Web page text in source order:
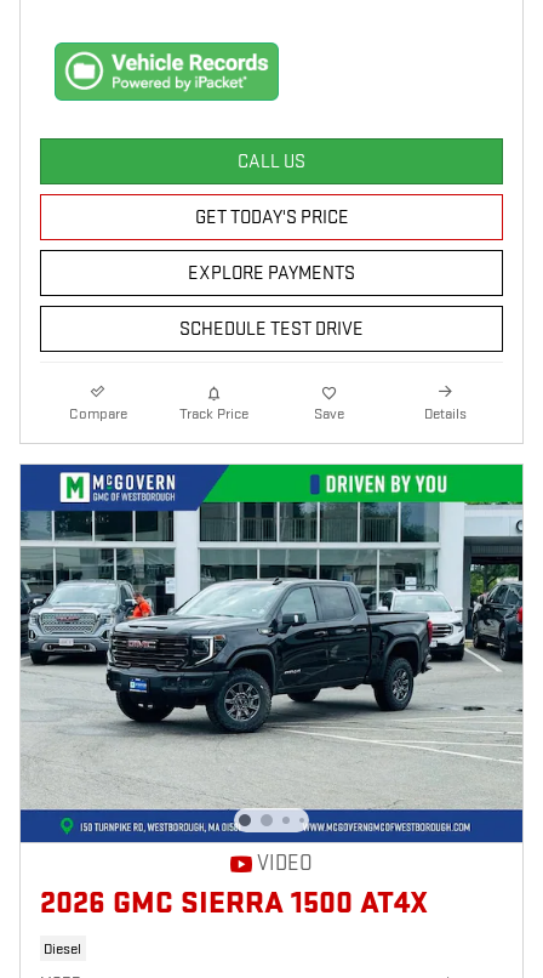
CALL US
GET TODAY'S PRICE
EXPLORE PAYMENTS
SCHEDULE TEST DRIVE
Compare Track Price Save Details
VIDEO
2026 GMC SIERRA 1500 AT4X
Diesel